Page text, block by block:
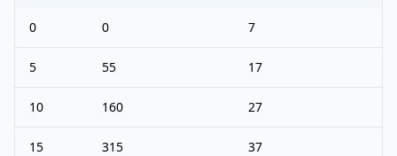
0 0 7
5 55 17
10 160 27
15 315 37